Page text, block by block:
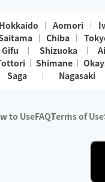
Hokkaido Aomori
Chiba
Gifu
Shizuoka
Shimane
Saga
Nagasaki
to UseFAQTerms of Use